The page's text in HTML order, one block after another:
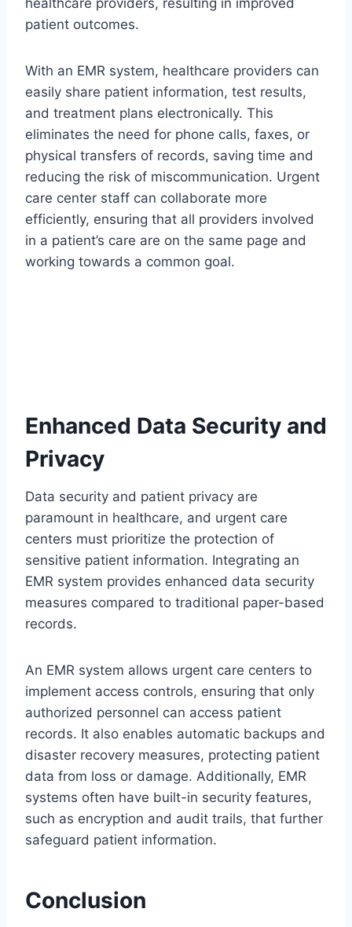
patient outcomes.
With an EMR system, healthcare providers can
easily share patient information, test results,
and treatment plans electronically. This
eliminates the need for phone calls, faxes, or
physical transfers of records, saving time and
reducing the risk of miscommunication. Urgent
care center staff can collaborate more
efficiently, ensuring that all providers involved
in a patient’s care are on the same page and
working towards a common goal.
Enhanced Data Security and
Privacy
Data security and patient privacy are
paramount in healthcare, and urgent care
centers must prioritize the protection of
sensitive patient information. Integrating an
EMR system provides enhanced data security
measures compared to traditional paper-based
records.
An EMR system allows urgent care centers to
implement access controls, ensuring that only
authorized personnel can access patient
records. It also enables automatic backups and
disaster recovery measures, protecting patient
data from loss or damage. Additionally, EMR
systems often have built-in security features,
such as encryption and audit trails, that further
safeguard patient information.
Conclusion